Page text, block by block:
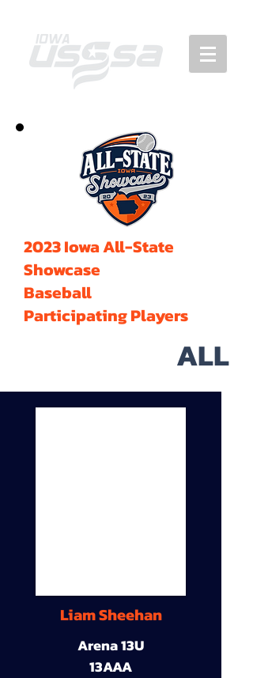
2023 Iowa All-State
Showcase
Baseball
Participating Players
ALL
Liam Sheehan
Arena 13U
13AAA